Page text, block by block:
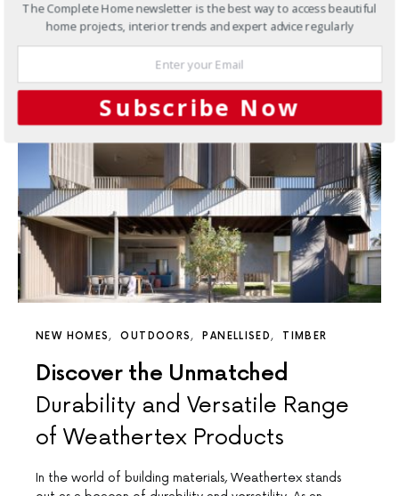
11 SHARES
NEW HOMES OUTDOORS PANELLISED TIMBER
Discover the Unmatched
Durability and Versatile Range
of Weathertex Products
In the world of building materials, Weathertex stands
The Complete Home newsletter is the best way to access beautiful
home projects, interior trends and expert advice regularly
Subscribe Now